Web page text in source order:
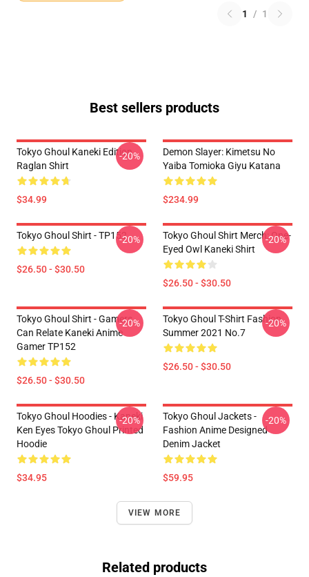
1 / 1
Best sellers products
Tokyo Ghoul Kaneki Edition
Raglan Shirt
$34.99
-20%
Demon Slayer: Kimetsu No
Yaiba Tomioka Giyu Katana
$234.99
Tokyo Ghoul Shirt - TP152
$26.50 - $30.50
-20%
Tokyo Ghoul Shirt Merch: One-
Eyed Owl Kaneki Shirt
$26.50 - $30.50
-20%
Tokyo Ghoul Shirt - Gamers
Can Relate Kaneki Anime
Gamer TP152
$26.50 - $30.50
-20%
Tokyo Ghoul T-Shirt Fashion
Summer 2021 No.7
$26.50 - $30.50
-20%
Tokyo Ghoul Hoodies - Kaneki
Ken Eyes Tokyo Ghoul Printed
Hoodie
$34.95
-20%
Tokyo Ghoul Jackets -
Fashion Anime Designed
Denim Jacket
$59.95
-20%
VIEW MORE
Related products